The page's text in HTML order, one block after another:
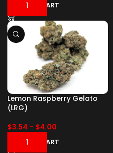
ADD TO CART
Lemon Raspberry Gelato
(LRG)
$3.54 - $4.00
ADD TO CART